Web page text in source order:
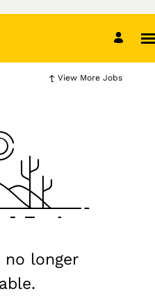
View More Jobs
longer